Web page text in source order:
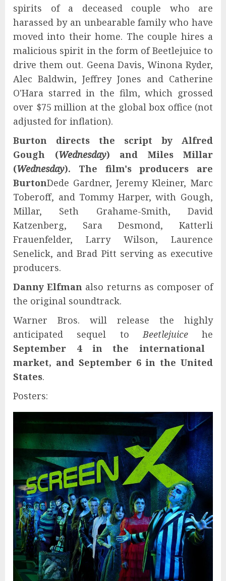
spirits of a deceased couple who are
harassed by an unbearable family who have
moved into their home. The couple hires a
malicious spirit in the form of Beetlejuice to
drive them out. Geena Davis, Winona Ryder,
Alec Baldwin, Jeffrey Jones and Catherine
O'Hara starred in the film, which grossed
over $75 million at the global box office (not
adjusted for inflation).
Burton directs the script by Alfred
Gough (Wednesday) and Miles Millar
(Wednesday). The film's producers are
BurtonDede Gardner, Jeremy Kleiner, Marc
Toberoff, and Tommy Harper, with Gough,
Millar, Seth Grahame-Smith, David
Katzenberg, Sara Desmond, Katterli
Frauenfelder, Larry Wilson, Laurence
Senelick, and Brad Pitt serving as executive
producers.
Danny Elfman also returns as composer of
the original soundtrack.
Warner Bros. will release the highly
anticipated sequel toBeetlejuicehe
September 4 in the international
market, and September 6 in the United
States.
Posters: